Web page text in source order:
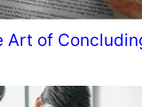
Art of